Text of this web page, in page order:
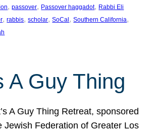
, passover, Passover haggadot, Rabbi Eli
, rabbis, scholar, SoCal , Southern California
A Guy Thing
A Guy Thing Retreat, sponsored
Jewish Federation of Greater Los